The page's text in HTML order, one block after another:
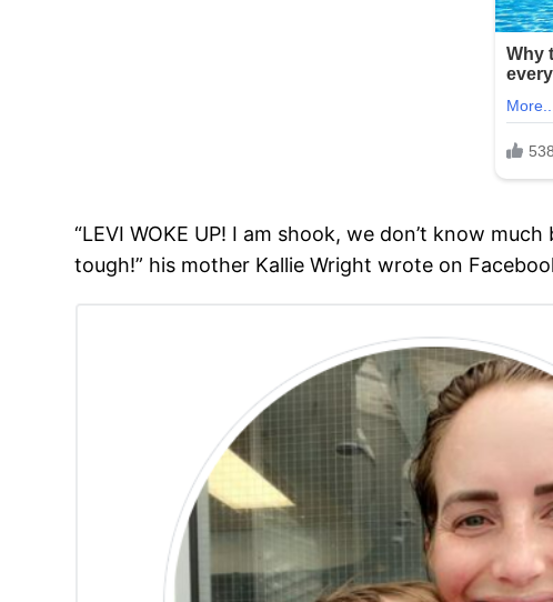
“LEVI WOKE UP! I am shook, we don’t know
tough!” his mother Kallie Wright wrote on